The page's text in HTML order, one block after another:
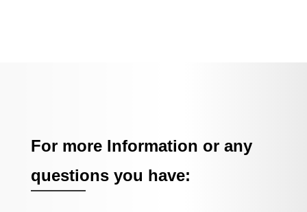
For more Information or any
questions you have: